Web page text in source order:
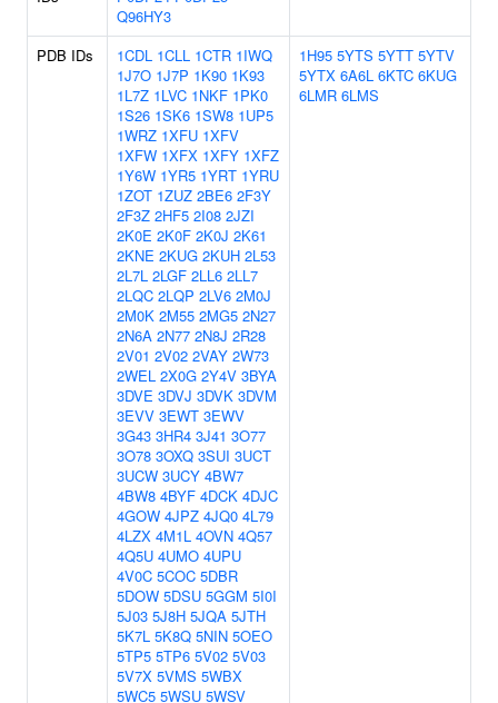
Q96HY3
PDB IDs 1CDL 1CLL 1CTR 1IWQ
1J7O 1J7P 1K90 1K93
1L7Z 1LVC 1NKF 1PK0
1S26 1SK6 1SW8 1UP5
1WRZ 1XFU 1XFV
1XFW 1XFX 1XFY 1XFZ
1Y6W 1YR5 1YRT 1YRU
1ZOT 1ZUZ 2BE6 2F3Y
2F3Z 2HF5 2I08 2JZI
2K0E 2K0F 2K0J 2K61
2KNE 2KUG 2KUH 2L53
2L7L 2LGF 2LL6 2LL7
2LQC 2LQP 2LV6 2M0J
2M0K 2M55 2MG5 2N27
2N6A 2N77 2N8J 2R28
2V01 2V02 2VAY 2W73
2WEL 2X0G 2Y4V 3BYA
3DVE 3DVJ 3DVK 3DVM
3EVV 3EWT 3EWV
3G43 3HR4 3J41 3O77
3O78 3OXQ 3SUI 3UCT
3UCW 3UCY 4BW7
4BW8 4BYF 4DCK 4DJC
4GOW 4JPZ 4JQ0 4L79
4LZX 4M1L 4OVN 4Q57
4Q5U 4UMO 4UPU
4V0C 5COC 5DBR
5DOW 5DSU 5GGM 5I0I
5J03 5J8H 5JQA 5JTH
5K7L 5K8Q 5NIN 5OEO
5TP5 5TP6 5V02 5V03
5V7X 5VMS 5WBX
5WC5 5WSU 5WSV
1H95 5YTS 5YTT 5YTV
5YTX 6A6L 6KTC 6KUG
6LMR 6LMS